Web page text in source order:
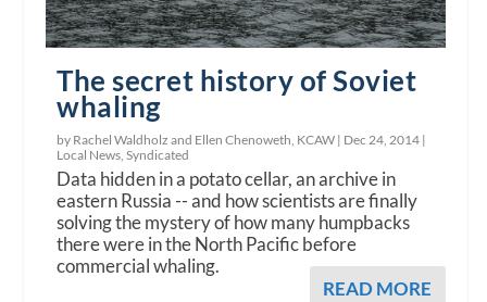
The secret history of Soviet
whaling
by Rachel Waldholz and Ellen Chenoweth, KCAW | Dec 24, 2014 |
Local News,Syndicated
Data hidden in a potato cellar, an archive in
eastern Russia -- and how scientists are finally
solving the mystery of how many humpbacks
there were in the North Pacific before
commercial whaling.
READ MORE